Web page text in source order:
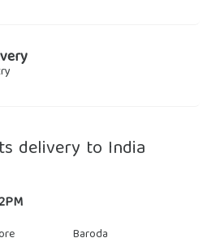
delivery to India